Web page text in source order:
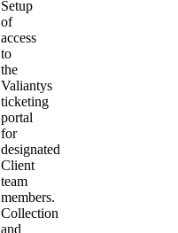
Setup
of
access
to
the
Valiantys
ticketing
portal
for
designated
Client
team
members.
Collection
and